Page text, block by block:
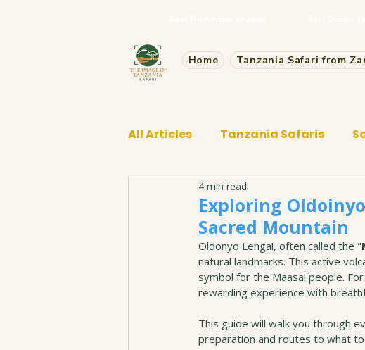
Home Tanzania Safari from
All Articles Tanzania Safaris
Tarangire Safari
Exploring
Sacred Mountain
4 min read
Oldonyo Lengai, often called the "
natural landmarks. This active
symbol for the Maasai people.
rewarding experience with
This guide will walk you through
preparation and routes to what